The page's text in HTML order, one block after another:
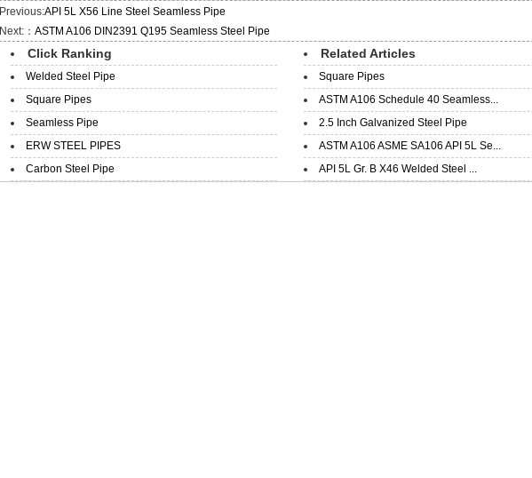
Previous:API 5L X56 Line Steel Seamless Pipe
Next:：ASTM A106 DIN2391 Q195 Seamless Steel Pipe
Click Ranking
Welded Steel Pipe
Square Pipes
Seamless Pipe
ERW STEEL PIPES
Carbon Steel Pipe
Related Articles
Square Pipes
ASTM A106 Schedule 40 Seamless...
2.5 Inch Galvanized Steel Pipe
ASTM A106 ASME SA106 API 5L Se...
API 5L Gr. B X46 Welded Steel ...